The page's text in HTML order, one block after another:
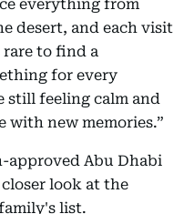
everything from
desert, and each visit
rare to find a
for every
still feeling calm and
with new memories.”
approved Abu Dhabi
look at the
list.